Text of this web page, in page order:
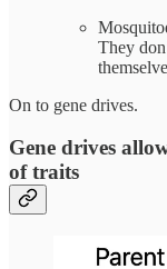
They
On to gene drives.
Gene drives
of traits